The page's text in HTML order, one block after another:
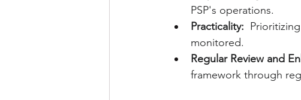
PSP's operations.
Practicality:
monitored.
Regular Review and
framework through